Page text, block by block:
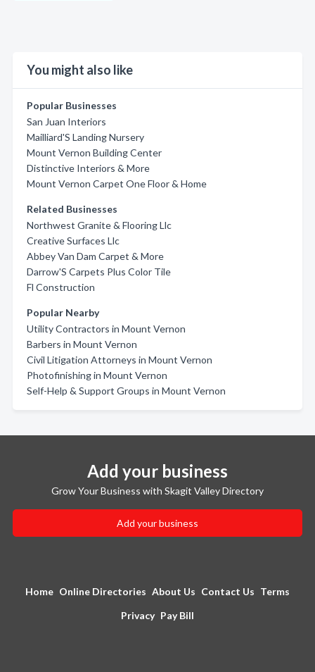
You might also like
Popular Businesses
San Juan Interiors
Mailliard'S Landing Nursery
Mount Vernon Building Center
Distinctive Interiors & More
Mount Vernon Carpet One Floor & Home
Related Businesses
Northwest Granite & Flooring Llc
Creative Surfaces Llc
Abbey Van Dam Carpet & More
Darrow'S Carpets Plus Color Tile
Fl Construction
Popular Nearby
Utility Contractors in Mount Vernon
Barbers in Mount Vernon
Civil Litigation Attorneys in Mount Vernon
Photofinishing in Mount Vernon
Self-Help & Support Groups in Mount Vernon
Add your business
Grow Your Business with Skagit Valley Directory
Add your business
Home Online Directories About Us Contact Us Terms
Privacy Pay Bill